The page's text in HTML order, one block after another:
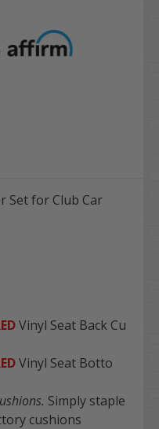
Set for Club Car
Vinyl Seat Back Cu
Vinyl Seat Botto
Simply staple
cushions